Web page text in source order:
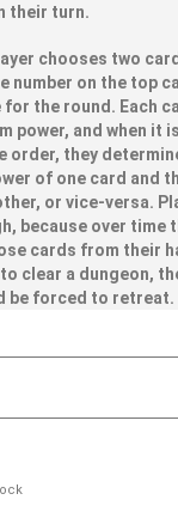
their turn.
chooses two
number on the top
the round. Each
power, and when it
order, they
of one card and
or vice-versa.
because over time
cards from their
clear a dungeon,
be forced to retreat.